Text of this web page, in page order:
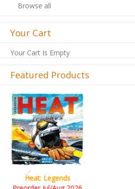
Browse all
Your Cart
Your Cart Is Empty
Featured Products
Previous